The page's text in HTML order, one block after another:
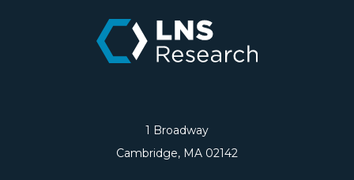
1 Broadway
Cambridge, MA 02142